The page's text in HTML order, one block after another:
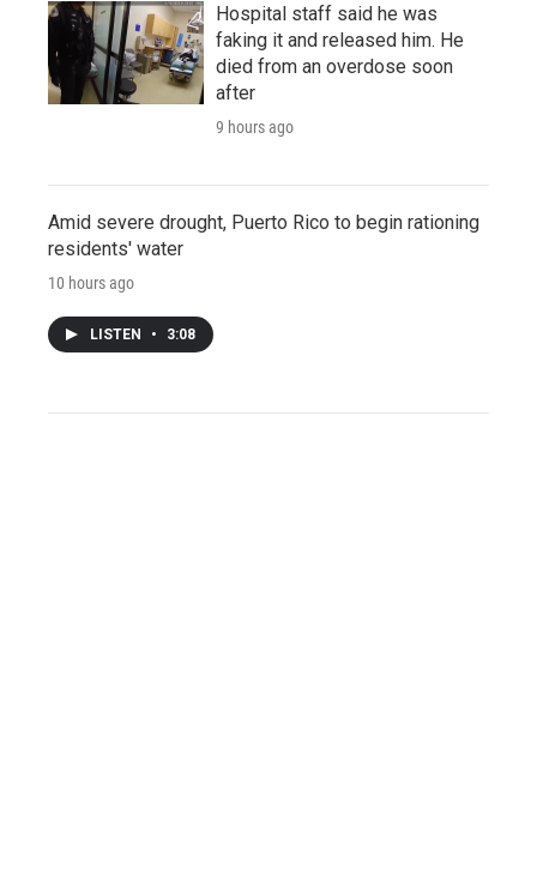
Hospital staff said he was
faking it and released him. He
died from an overdose soon
after
9 hours ago
Amid severe drought, Puerto Rico to begin rationing
residents' water
10 hours ago
LISTEN • 3:08